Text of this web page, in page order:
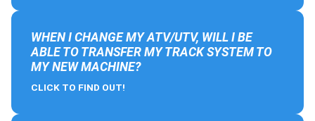
WHEN I CHANGE MY ATV/UTV, WILL I BE
ABLE TO TRANSFER MY TRACK SYSTEM TO
MY NEW MACHINE?
CLICK TO FIND OUT!